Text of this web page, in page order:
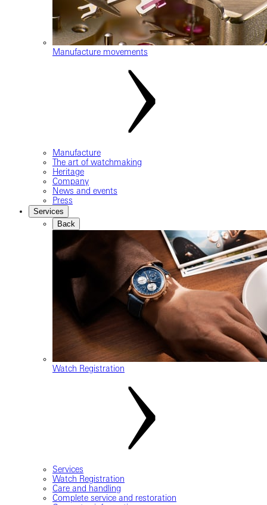
Manufacture movements
Manufacture
The art of watchmaking
Heritage
Company
News and events
Press
Services
Back
Watch Registration
Services
Watch Registration
Care and handling
Complete service and restoration